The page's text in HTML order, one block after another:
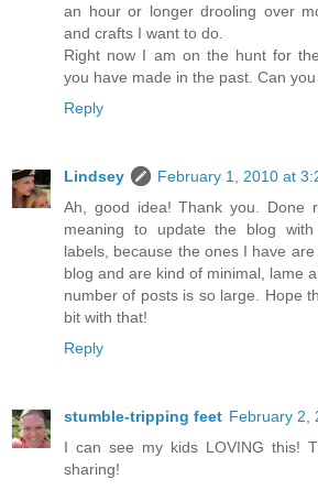
an hour or longer drooling over
and crafts I want to do.
Right now I am on the hunt for
you have made in the past. Can
Reply
Lindsey
February 1, 2010 at
Ah, good idea! Thank you. Done
meaning to update the blog
labels, because the ones I have
blog and are kind of minimal, lame
number of posts is so large. Hope
bit with that!
Reply
stumble-tripping feet February 2,
I can see my kids LOVING this!
sharing!